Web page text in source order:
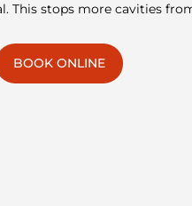
This stops more cavities
BOOK ONLINE